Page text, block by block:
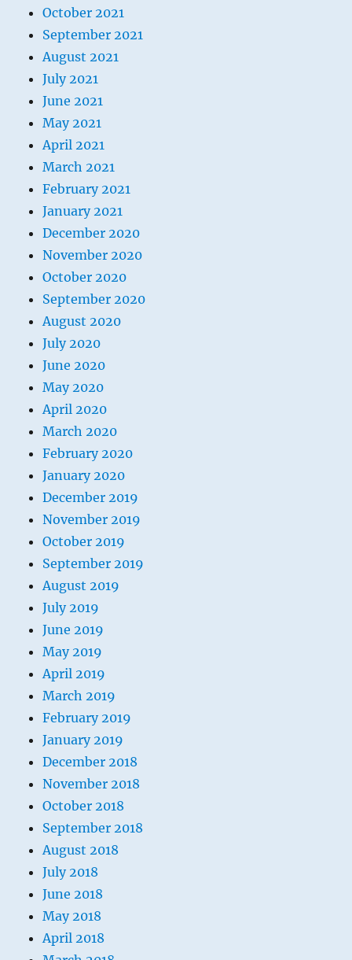
October 2021
September 2021
August 2021
July 2021
June 2021
May 2021
April 2021
March 2021
February 2021
January 2021
December 2020
November 2020
October 2020
September 2020
August 2020
July 2020
June 2020
May 2020
April 2020
March 2020
February 2020
January 2020
December 2019
November 2019
October 2019
September 2019
August 2019
July 2019
June 2019
May 2019
April 2019
March 2019
February 2019
January 2019
December 2018
November 2018
October 2018
September 2018
August 2018
July 2018
June 2018
May 2018
April 2018